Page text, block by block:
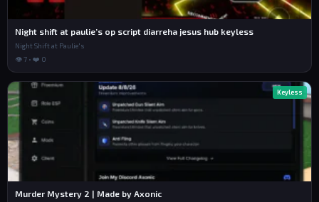
Night shift at paulie’s op script diarreha jesus hub keyless
Night Shift at Paulie's
👁 7 • ❤️ 0
Keyless
Murder Mystery 2 | Made by Axonic